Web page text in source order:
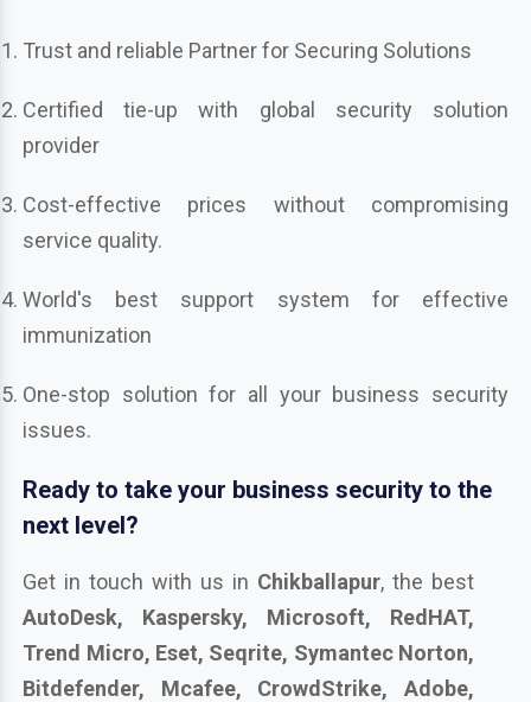
Trust and reliable Partner for Securing Solutions
Certified tie-up with global security solution
provider
Cost-effective prices without compromising
service quality.
World's best support system for effective
immunization
One-stop solution for all your business security
issues.
Ready to take your business security to the
next level?
Get in touch with us in Chikballapur, the best
AutoDesk, Kaspersky, Microsoft, RedHAT,
Trend Micro, Eset, Seqrite, Symantec Norton,
Bitdefender, Mcafee, CrowdStrike, Adobe,